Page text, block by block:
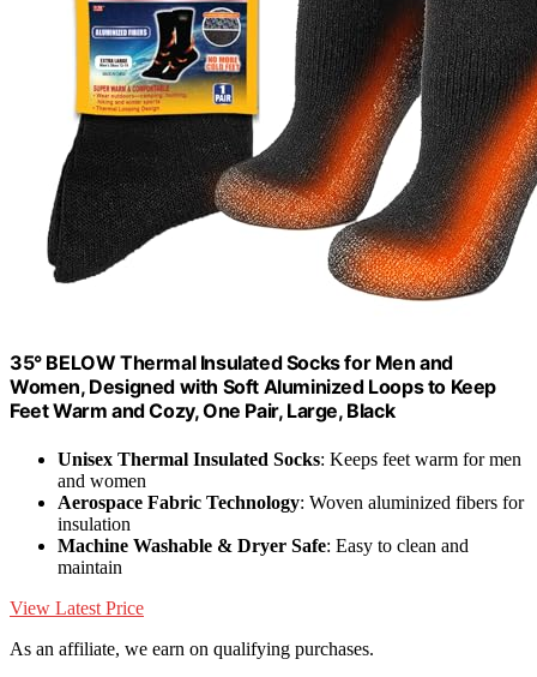
35° BELOW Thermal Insulated Socks for Men and
Women, Designed with Soft Aluminized Loops to Keep
Feet Warm and Cozy, One Pair, Large, Black
Unisex Thermal Insulated Socks: Keeps feet warm for men
and women
Aerospace Fabric Technology: Woven aluminized fibers for
insulation
Machine Washable & Dryer Safe: Easy to clean and
maintain
View Latest Price
As an affiliate, we earn on qualifying purchases.